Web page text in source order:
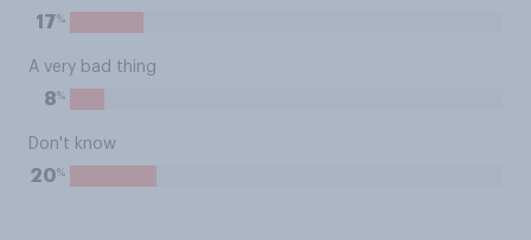
17%
A very bad thing
8%
Don't know
20%